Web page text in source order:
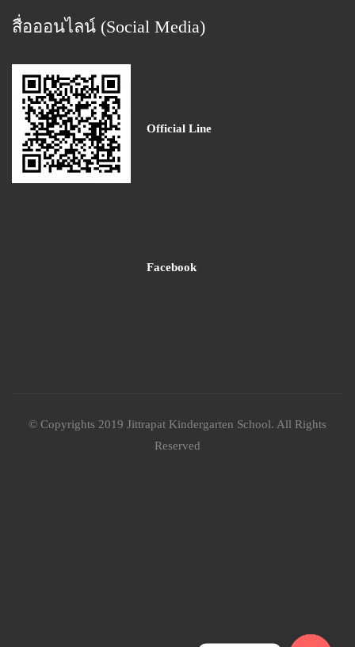
สื่อออนไลน์ (Social Media)
Official Line
Facebook
© Copyrights 2019 Jittrapat Kindergarten School. All Rights
Reserved